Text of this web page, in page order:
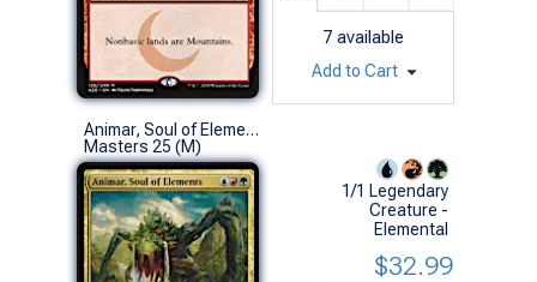
7 available
Add to Cart
Animar, Soul of Elements
Masters 25 (M)
1/1 Legendary
Creature -
Elemental
$32.99